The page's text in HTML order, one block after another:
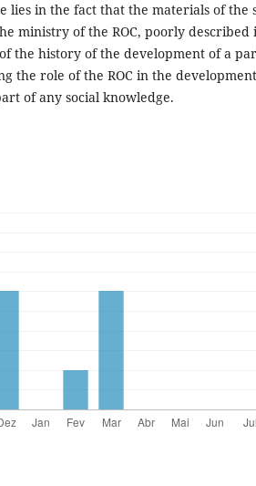
lies in the fact that the materials of the
ministry of the ROC, poorly described
the history of the development of a
the role of the ROC in the
of any social knowledge.